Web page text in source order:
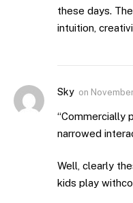
these days.
intuition,
Sky on
“Commercially
narrowed
Well, clearly
kids play